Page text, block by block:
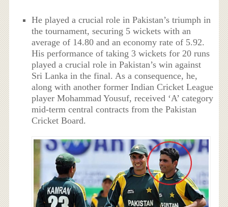
He played a crucial role in Pakistan’s triumph in
the tournament, securing 5 wickets with an
average of 14.80 and an economy rate of 5.92.
His performance of taking 3 wickets for 20 runs
played a crucial role in Pakistan’s win against
Sri Lanka in the final. As a consequence, he,
along with another former Indian Cricket League
player Mohammad Yousuf, received ‘A’ category
mid-term central contracts from the Pakistan
Cricket Board.